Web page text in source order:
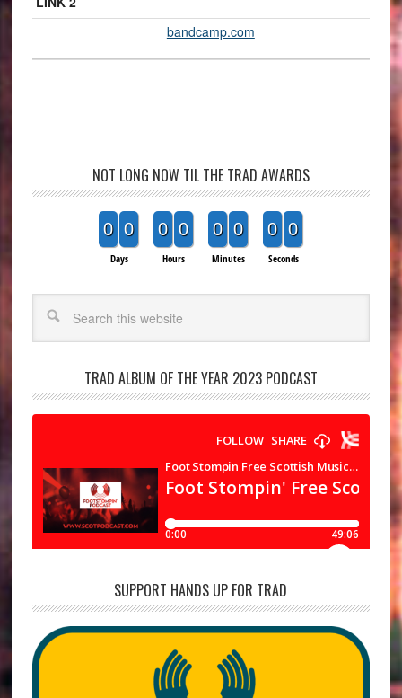
bandcamp.com
NOT LONG NOW TIL THE TRAD AWARDS
0 0
Days
0 0
Hours
0 0
Minutes
0 0
Seconds
TRAD ALBUM OF THE YEAR 2023 PODCAST
SUPPORT HANDS UP FOR TRAD